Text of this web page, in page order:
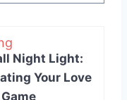
Night Light:
Your Love